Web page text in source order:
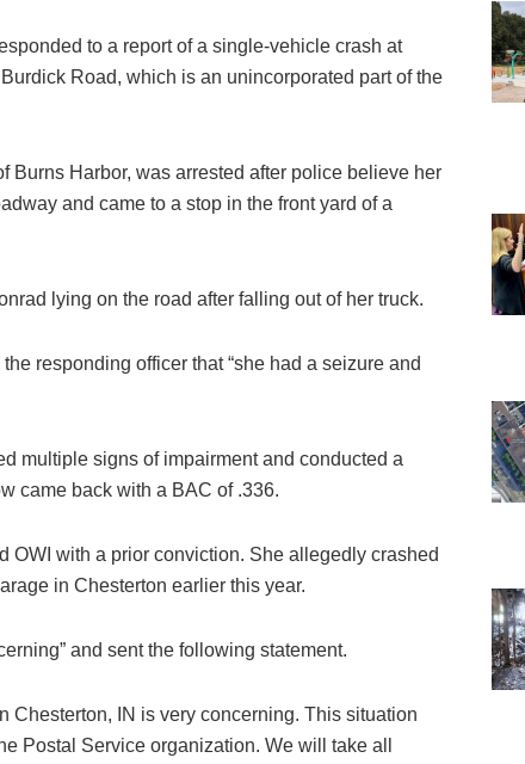
to a report of a single-vehicle crash at
Road, which is an unincorporated part of the
Burns Harbor, was arrested after police believe her
and came to a stop in the front yard of a
lying on the road after falling out of her truck.
responding officer that “she had a seizure and
multiple signs of impairment and conducted a
came back with a BAC of .336.
OWI with a prior conviction. She allegedly crashed
in Chesterton earlier this year.
and sent the following statement.
Chesterton, IN is very concerning. This situation
Postal Service organization. We will take all